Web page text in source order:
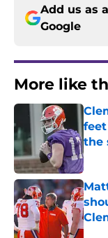
Add us as
Google
More like
the